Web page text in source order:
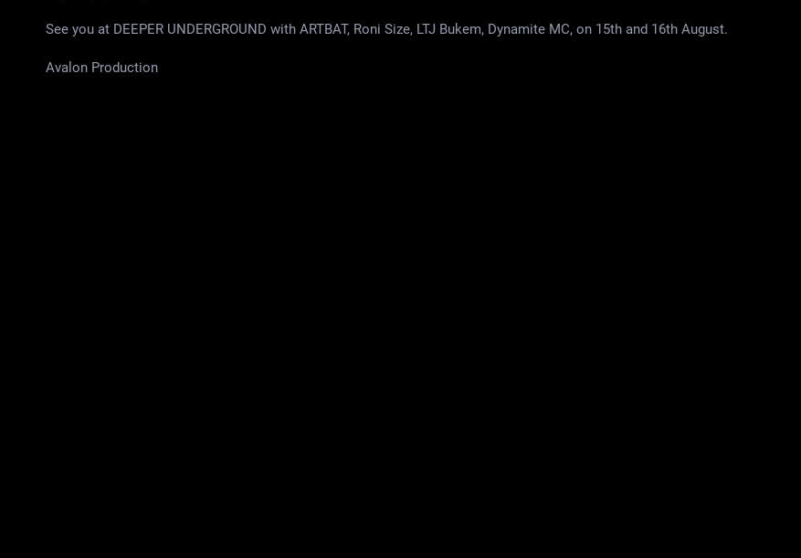
See you at DEEPER UNDERGROUND with ARTBAT, Roni Size, LTJ Bukem, Dynamite MC, on 15th and 16th August.
Аvalon Production